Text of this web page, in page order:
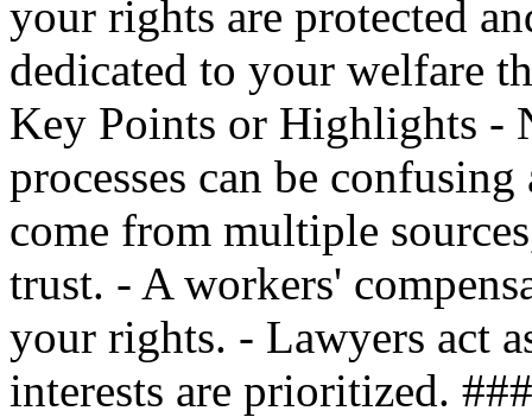
your rights are protected
dedicated to your welfare
Key Points or Highlights -
processes can be
come from multiple
trust. - A workers'
your rights. - Lawyers act
interests are prioritized.